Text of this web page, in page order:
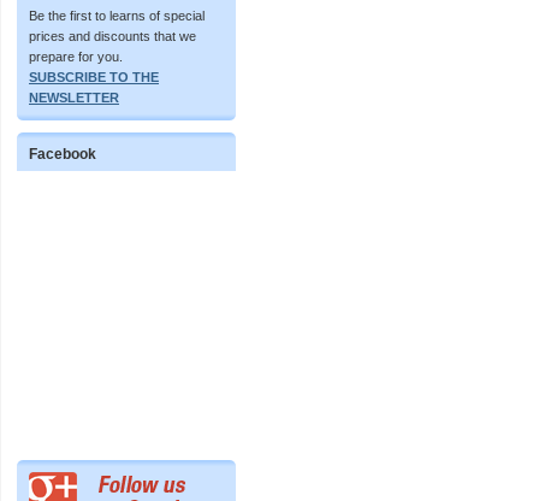
Be the first to learns of special
prices and discounts that we
prepare for you.
SUBSCRIBE TO THE
NEWSLETTER
Facebook